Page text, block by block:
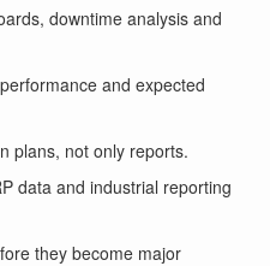
downtime analysis and
and expected
plans, not only reports.
data and industrial reporting
they become major